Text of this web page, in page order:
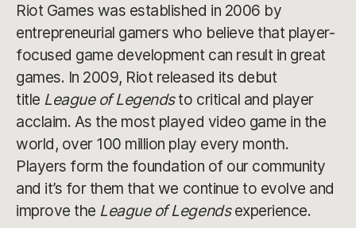
Riot Games was established in 2006 by
entrepreneurial gamers who believe that player-
focused game development can result in great
games. In 2009, Riot released its debut
title League of Legendsto critical and player
acclaim. As the most played video game in the
world, over 100 million play every month.
Players form the foundation of our community
and it’s for them that we continue to evolve and
improve the League of Legendsexperience.